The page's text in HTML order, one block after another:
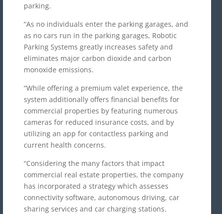
parking.
“As no individuals enter the parking garages, and
as no cars run in the parking garages, Robotic
Parking Systems greatly increases safety and
eliminates major carbon dioxide and carbon
monoxide emissions.
“While offering a premium valet experience, the
system additionally offers financial benefits for
commercial properties by featuring numerous
cameras for reduced insurance costs, and by
utilizing an app for contactless parking and
current health concerns.
“Considering the many factors that impact
commercial real estate properties, the company
has incorporated a strategy which assesses
connectivity software, autonomous driving, car
sharing services and car charging stations.